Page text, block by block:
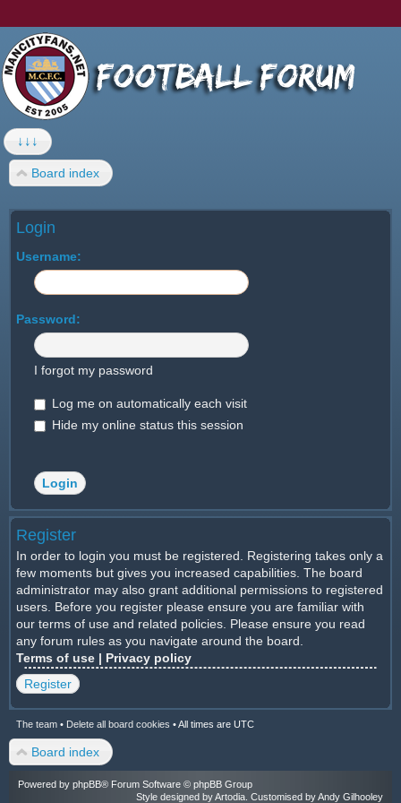
↓↓↓
Board index
Login
Username:
Password:
I forgot my password
Log me on automatically each visit
Hide my online status this session
Register
In order to login you must be registered. Registering takes only a
few moments but gives you increased capabilities. The board
administrator may also grant additional permissions to registered
users. Before you register please ensure you are familiar with
our terms of use and related policies. Please ensure you read
any forum rules as you navigate around the board.
Terms of use | Privacy policy
Register
The team • Delete all board cookies •All times are UTC
Board index
Powered by phpBB® Forum Software © phpBB Group
Style designed byArtodia . Customised by Andy Gilhooley